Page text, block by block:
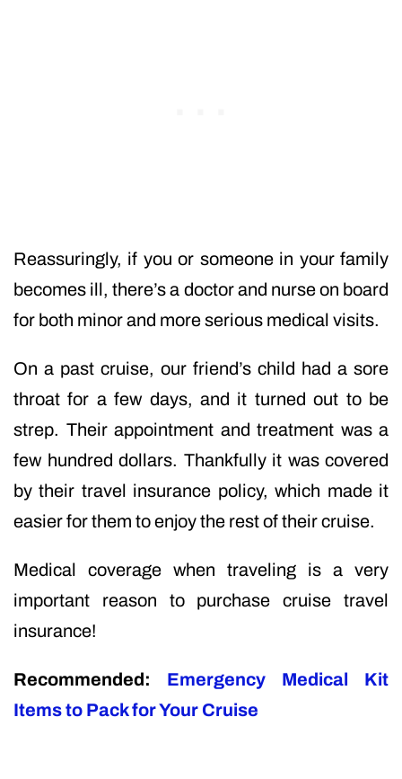
Reassuringly, if you or someone in your family
becomes ill, there’s a doctor and nurse on board
for both minor and more serious medical visits.
On a past cruise, our friend’s child had a sore
throat for a few days, and it turned out to be
strep. Their appointment and treatment was a
few hundred dollars. Thankfully it was covered
by their travel insurance policy, which made it
easier for them to enjoy the rest of their cruise.
Medical coverage when traveling is a very
important reason to purchase cruise travel
insurance!
Recommended:
Emergency Medical Kit
Items to Pack for Your Cruise